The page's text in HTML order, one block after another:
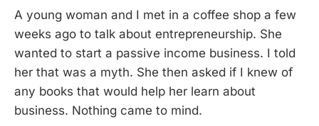
A young woman and I met in a coffee shop a few
weeks ago to talk about entrepreneurship. She
wanted to start a passive income business. I told
her that was a myth. She then asked if I knew of
any books that would help her learn about
business. Nothing came to mind.